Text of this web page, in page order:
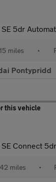
SE 5dr
miles •
Pontypridd
SE Connect
miles •